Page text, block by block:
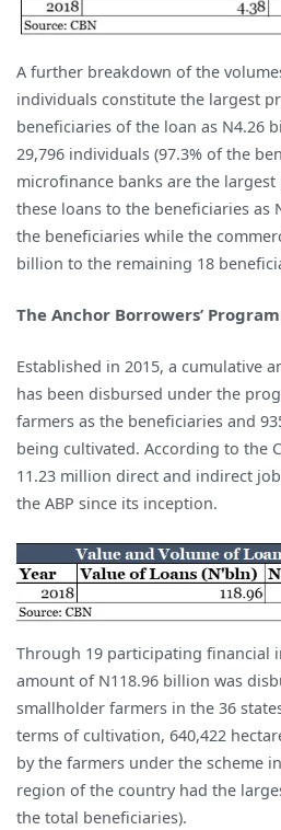
A further breakdown of the
individuals constitute the largest
beneficiaries of the loan as N4.26
29,796 individuals (97.3% of the
microfinance banks are the
these loans to the beneficiaries as
the beneficiaries while the
billion to the remaining 18
The Anchor Borrowers’
Established in 2015, a cumulative
has been disbursed under the
farmers as the beneficiaries and
being cultivated. According to the
11.23 million direct and indirect
the ABP since its inception.
Through 19 participating financial
amount of N118.96 billion was
smallholder farmers in the 36
terms of cultivation, 640,422
by the farmers under the scheme
region of the country had the
the total beneficiaries).